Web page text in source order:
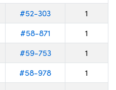
#52-303
1
#58-871
1
#59-753
1
#58-978
1